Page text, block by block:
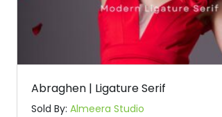
Abraghen | Ligature Serif
Sold By: Almeera Studio